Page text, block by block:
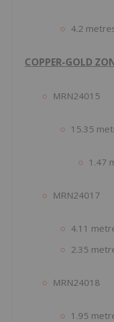
4.2
COPPER-GOLD
MRN24015
15.35
1.47
MRN24017
4.11
2.35
MRN24018
1.95